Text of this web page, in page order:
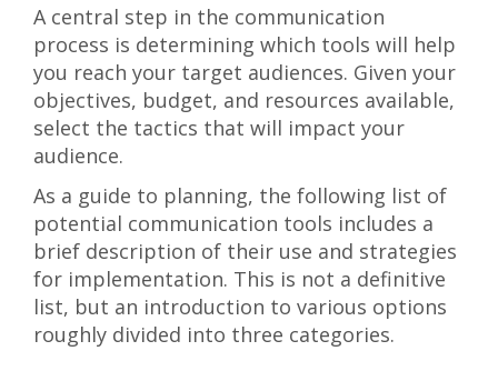
A central step in the communication
process is determining which tools will help
you reach your target audiences. Given your
objectives, budget, and resources available,
select the tactics that will impact your
audience.
As a guide to planning, the following list of
potential communication tools includes a
brief description of their use and strategies
for implementation. This is not a definitive
list, but an introduction to various options
roughly divided into three categories.